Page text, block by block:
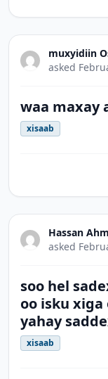
muxyidiin
asked
waa maxay
xisaab
Hassan
asked
soo hel
oo isku
yahay
xisaab